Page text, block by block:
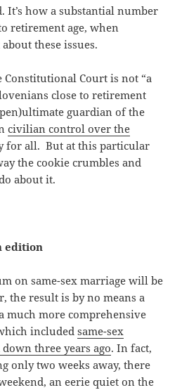
It’s how a substantial number
retirement age, when
these issues.
Constitutional Court is not “a
close to retirement
guardian of the
civilian control over the
for all. But at this particular
the cookie crumbles and
about it.
edition
on same-sex marriage will be
the result is by no means a
much more comprehensive
includedsame-sex
three years ago. In fact,
only two weeks away, there
an eerie quiet on the